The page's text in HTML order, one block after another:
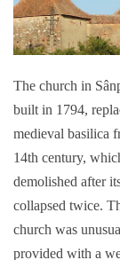
The church in
built in 1794,
medieval basilica
14th century,
demolished after
collapsed twice.
church was
provided with a